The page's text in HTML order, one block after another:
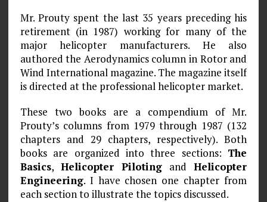
Mr. Prouty spent the last 35 years preceding his
retirement (in 1987) working for many of the
major helicopter manufacturers. He also
authored the Aerodynamics column in Rotor and
Wind International magazine. The magazine itself
is directed at the professional helicopter market.
These two books are a compendium of Mr.
Prouty’s columns from 1979 through 1987 (132
chapters and 29 chapters, respectively). Both
books are organized into three sections: The
Basics, Helicopter Piloting andHelicopter
Engineering. I have chosen one chapter from
each section to illustrate the topics discussed.